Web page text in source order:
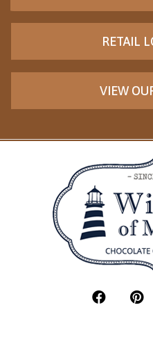
RETAIL
VIEW